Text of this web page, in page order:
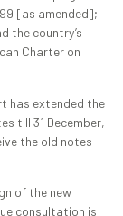
[as amended];
the country’s
Charter on
has extended the
till 31 December,
the old notes
of the new
consultation is